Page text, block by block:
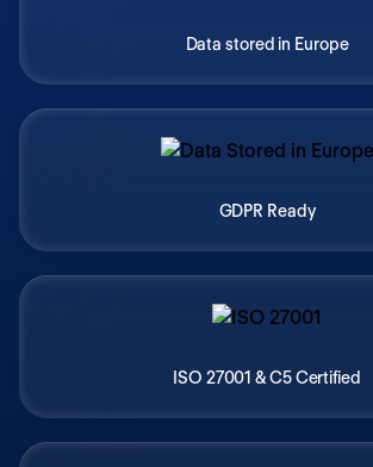
Data stored in Europe
GDPR Ready
ISO 27001 & C5 Certified